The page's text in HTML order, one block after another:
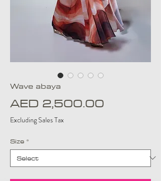
Wave abaya
AED 2,500.00
Excluding Sales Tax
Size *